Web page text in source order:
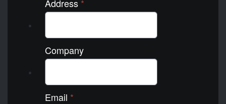
Address *
Company
Email *